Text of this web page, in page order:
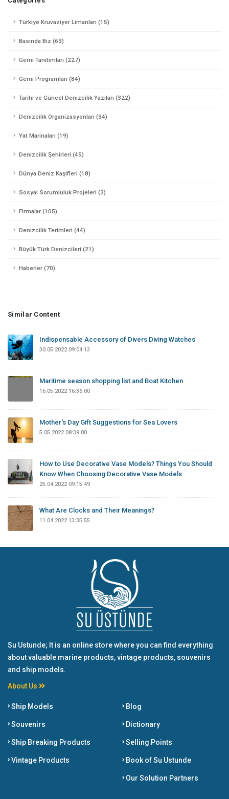
Türkiye Kruvaziyer Limanları (15)
Basında Biz (63)
Gemi Tanıtımları (227)
Gemi Programları (84)
Tarihi ve Güncel Denizcilik Yazıları (322)
Denizcilik Organizasyonları (34)
Yat Marinaları (19)
Denizcilik Şehirleri (45)
Dünya Deniz Kaşifleri (18)
Sosyal Sorumluluk Projeleri (3)
Firmalar (105)
Denizcilik Terimleri (44)
Büyük Türk Denizcileri (21)
Haberler (70)
Similar Content
Indispensable Accessory of Divers Diving Watches
30.05.2022 09:04:13
Maritime season shopping list and Boat Kitchen
16.05.2022 16:36:00
Mother's Day Gift Suggestions for Sea Lovers
5.05.2022 08:39:00
How to Use Decorative Vase Models? Things You Should
Know When Choosing Decorative Vase Models
25.04.2022 09:15:49
What Are Clocks and Their Meanings?
11.04.2022 13:35:55
Su Ustunde; It is an online store where you can find everything
about valuable marine products, vintage products, souvenirs
and ship models.
About Us
Ship Models
Souvenirs
Ship Breaking Products
Vintage Products
Blog
Dictionary
Selling Points
Book of Su Ustunde
Our Solution Partners